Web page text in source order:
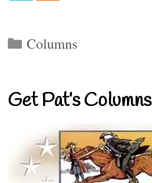
Categories
Columns
Get Pat’s Columns